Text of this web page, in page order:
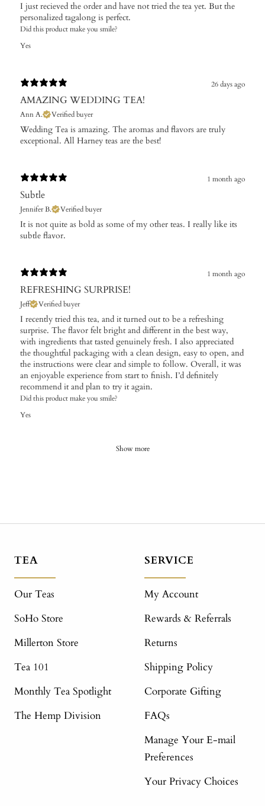
​I just recieved the order and have not tried the tea yet. But the
personalized tagalong is perfect.
Did this product make you smile?
Yes
26 days ago
AMAZING WEDDING TEA!
Ann A. Verified buyer
Wedding Tea is amazing. The aromas and flavors are truly
exceptional. All Harney teas are the best!
1 month ago
Subtle
Jennifer B. Verified buyer
It is not quite as bold as some of my other teas. I really like its
subtle flavor.
1 month ago
REFRESHING SURPRISE!
Jeff Verified buyer
I recently tried this tea, and it turned out to be a refreshing
surprise. The flavor felt bright and different in the best way,
with ingredients that tasted genuinely fresh. I also appreciated
the thoughtful packaging with a clean design, easy to open, and
the instructions were clear and simple to follow. Overall, it was
an enjoyable experience from start to finish. I’d definitely
recommend it and plan to try it again.
Did this product make you smile?
Yes
Show more
TEA
Our Teas
SoHo Store
Millerton Store
Tea 101
Monthly Tea Spotlight
The Hemp Division
SERVICE
My Account
Rewards & Referrals
Returns
Shipping Policy
Corporate Gifting
FAQs
Manage Your E-mail
Preferences
Your Privacy Choices